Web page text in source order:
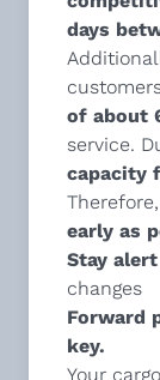
days
of about
service.
capacity
early as
Stay
changes
Forward
key.
Your